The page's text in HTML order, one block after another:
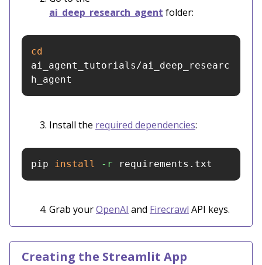
ai_deep_research_agent folder:
ai_agent_tutorials/ai_deep_researc
h_agent
Install the required dependencies:
pip install -r requirements.txt
Grab yourOpenAI and Firecrawl API keys.
Creating the Streamlit App